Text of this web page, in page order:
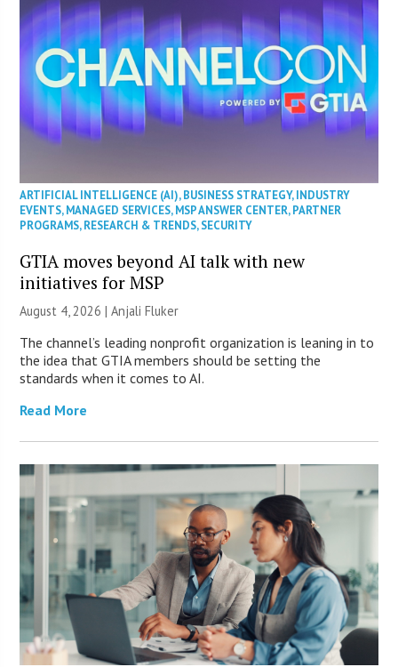
ARTIFICIAL INTELLIGENCE (AI),BUSINESS STRATEGY,INDUSTRY
EVENTS,MANAGED SERVICES,MSP ANSWER CENTER,PARTNER
PROGRAMS,RESEARCH & TRENDS,SECURITY
GTIA moves beyond AI talk with new
initiatives for MSP
August 4, 2026 |Anjali Fluker
The channel’s leading nonprofit organization is leaning in to
the idea that GTIA members should be setting the
standards when it comes to AI.
Read More